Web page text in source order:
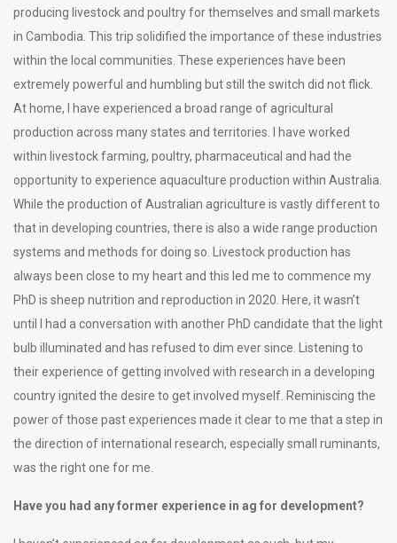
producing livestock and poultry for themselves and small markets
in Cambodia. This trip solidified the importance of these industries
within the local communities. These experiences have been
extremely powerful and humbling but still the switch did not flick.
At home, I have experienced a broad range of agricultural
production across many states and territories. I have worked
within livestock farming, poultry, pharmaceutical and had the
opportunity to experience aquaculture production within Australia.
While the production of Australian agriculture is vastly different to
that in developing countries, there is also a wide range production
systems and methods for doing so. Livestock production has
always been close to my heart and this led me to commence my
PhD is sheep nutrition and reproduction in 2020. Here, it wasn’t
until I had a conversation with another PhD candidate that the light
bulb illuminated and has refused to dim ever since. Listening to
their experience of getting involved with research in a developing
country ignited the desire to get involved myself. Reminiscing the
power of those past experiences made it clear to me that a step in
the direction of international research, especially small ruminants,
was the right one for me.
Have you had any former experience in ag for development?